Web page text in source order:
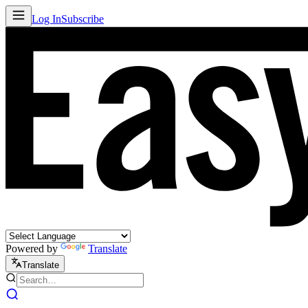
Log InSubscribe
Powered by Translate
Translate